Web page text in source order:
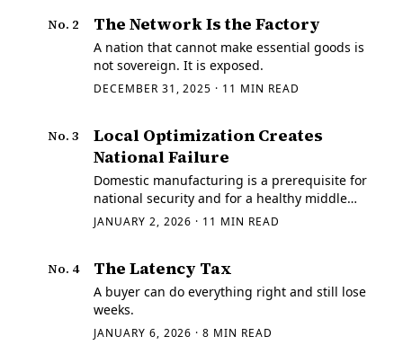
No. 2 The Network Is the Factory
A nation that cannot make essential goods is
not sovereign. It is exposed.
DECEMBER 31, 2025 · 11 MIN READ
No. 3
Local Optimization Creates
National Failure
Domestic manufacturing is a prerequisite for
national security and for a healthy middle
class. In a crisis the limiting factor is rarely
JANUARY 2, 2026 · 11 MIN READ
No. 4 The Latency Tax
A buyer can do everything right and still lose
weeks.
JANUARY 6, 2026 ·8 MIN READ